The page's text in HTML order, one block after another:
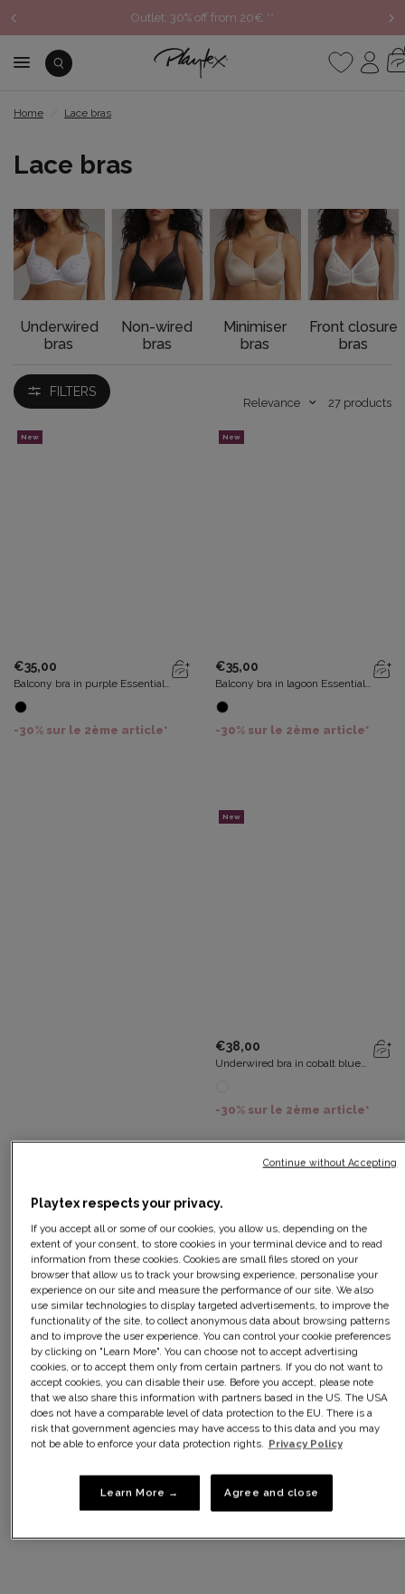
NEW COLLECTION: Discover the Autumn/Winter 2026 New
Arrivals
Home Lace bras
Lace bras
Underwired
bras
Non-wired
bras
Minimiser
bras
Front closure
bras
Relevance 27 products
FILTERS
New
€35,00
Balcony bra in purple Essential
-30% sur le 2ème article*
New
€35,00
Balcony bra in lagoon Essential
-30% sur le 2ème article*
New
€38,00
Underwired bra in cobalt blue
-30% sur le 2ème article*
New
€38,00
Underwired bra in red velvet
-30% sur le 2ème article*
€38,00
Underwired bra in imperial
-30% sur le 2ème article*
Playtex respects your privacy.
If you accept all or some of our cookies, you allow us, depending on the
extent of your consent, to store cookies in your terminal device and to read
information from these cookies. Cookies are small files stored on your
browser that allow us to track your browsing experience, personalise your
experience on our site and measure the performance of our site. We also
use similar technologies to display targeted advertisements, to improve the
functionality of the site, to collect anonymous data about browsing patterns
and to improve the user experience. You can control your cookie preferences
by clicking on "Learn More". You can choose not to accept advertising
cookies, or to accept them only from certain partners. If you do not want to
accept cookies, you can disable their use. Before you accept, please note
that we also share this information with partners based in the US. The USA
does not have a comparable level of data protection to the EU. There is a
risk that government agencies may have access to this data and you may
not be able to enforce your data protection rights. Privacy Policy
Learn More → Agree and close
Continue without Accepting